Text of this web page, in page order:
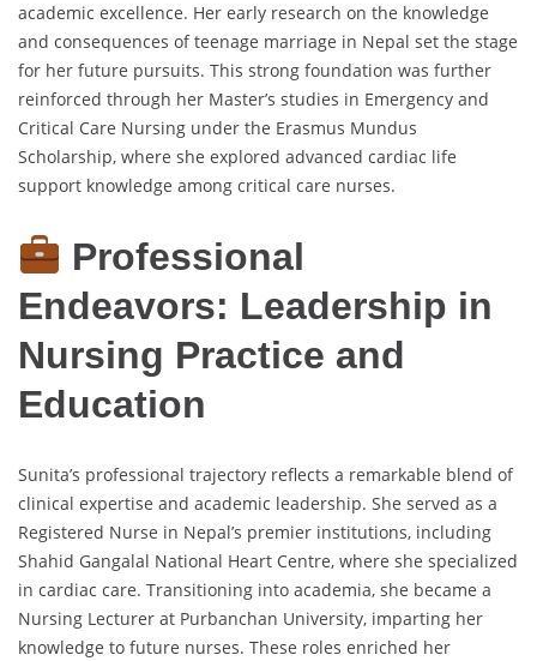
academic excellence. Her early research on the knowledge
and consequences of teenage marriage in Nepal set the stage
for her future pursuits. This strong foundation was further
reinforced through her Master’s studies in Emergency and
Critical Care Nursing under the Erasmus Mundus
Scholarship, where she explored advanced cardiac life
support knowledge among critical care nurses.
Professional
Endeavors: Leadership in
Nursing Practice and
Education
Sunita’s professional trajectory reflects a remarkable blend of
clinical expertise and academic leadership. She served as a
Registered Nurse in Nepal’s premier institutions, including
Shahid Gangalal National Heart Centre, where she specialized
in cardiac care. Transitioning into academia, she became a
Nursing Lecturer at Purbanchan University, imparting her
knowledge to future nurses. These roles enriched her